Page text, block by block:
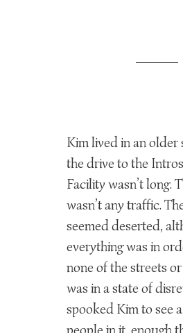
Kim lived in an older
the drive to the
Facility wasn’t long.
wasn’t any traffic.
seemed deserted,
everything was in
none of the streets
was in a state of
spooked Kim to see